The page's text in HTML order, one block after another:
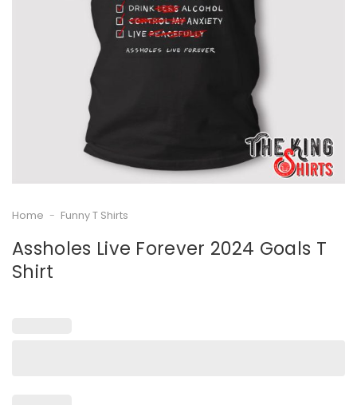
Home - Funny T Shirts
Assholes Live Forever 2024 Goals T
Shirt